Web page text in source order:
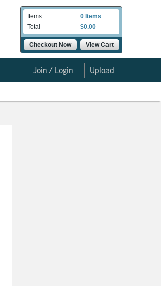
Items
0 Items
Total
$0.00
Checkout Now View Cart
Upload
Join / Login